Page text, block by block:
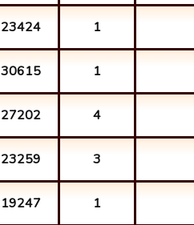
1
23424
1
30615
4
27202
3
23259
1
19247